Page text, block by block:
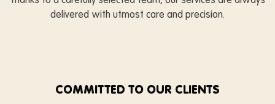
delivered with utmost care and precision.
COMMITTED TO OUR CLIENTS